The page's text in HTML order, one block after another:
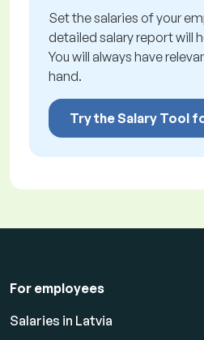
Set the salaries of your
detailed salary report will
You will always have
hand.
Try the Salary Tool
For employees
Salaries in Latvia